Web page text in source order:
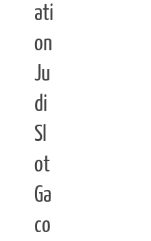
ati
on
Ju
di
Sl
ot
Ga
co